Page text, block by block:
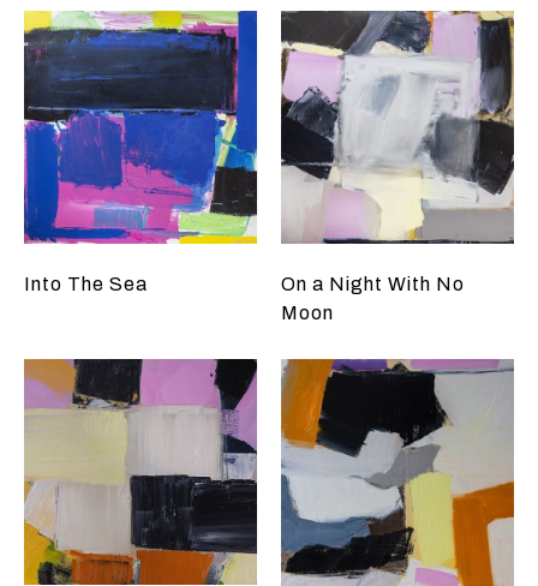
Into The Sea
On a Night With No
Moon